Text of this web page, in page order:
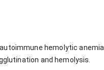
hemolytic anemia.
and hemolysis.